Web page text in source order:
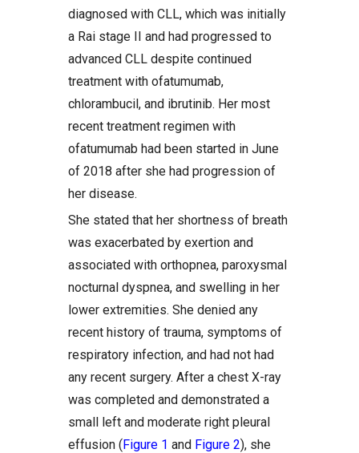
diagnosed with CLL, which was initially
a Rai stage II and had progressed to
advanced CLL despite continued
treatment with ofatumumab,
chlorambucil, and ibrutinib. Her most
recent treatment regimen with
ofatumumab had been started in June
of 2018 after she had progression of
her disease.
She stated that her shortness of breath
was exacerbated by exertion and
associated with orthopnea, paroxysmal
nocturnal dyspnea, and swelling in her
lower extremities. She denied any
recent history of trauma, symptoms of
respiratory infection, and had not had
any recent surgery. After a chest X-ray
was completed and demonstrated a
small left and moderate right pleural
effusion (Figure 1 and Figure 2), she